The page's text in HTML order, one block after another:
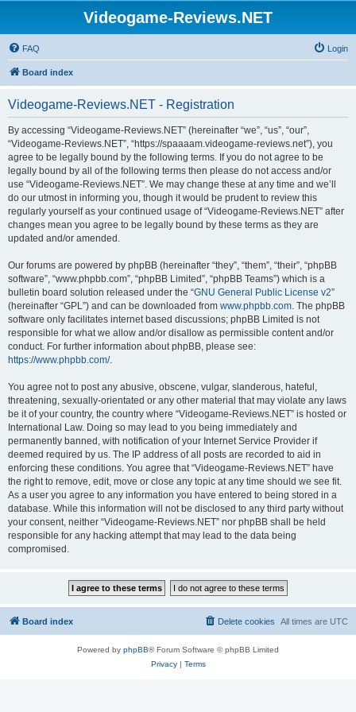
Videogame-Reviews.NET
FAQ Login
Board index
Videogame-Reviews.NET - Registration
By accessing “Videogame-Reviews.NET” (hereinafter “we”, “us”, “our”,
“Videogame-Reviews.NET”, “https://spaaaam.videogame-reviews.net”), you
agree to be legally bound by the following terms. If you do not agree to be
legally bound by all of the following terms then please do not access and/or
use “Videogame-Reviews.NET”. We may change these at any time and we’ll
do our utmost in informing you, though it would be prudent to review this
regularly yourself as your continued usage of “Videogame-Reviews.NET” after
changes mean you agree to be legally bound by these terms as they are
updated and/or amended.
Our forums are powered by phpBB (hereinafter “they”, “them”, “their”, “phpBB
software”, “www.phpbb.com”, “phpBB Limited”, “phpBB Teams”) which is a
bulletin board solution released under the “GNU General Public License v2”
(hereinafter “GPL”) and can be downloaded from www.phpbb.com. The phpBB
software only facilitates internet based discussions; phpBB Limited is not
responsible for what we allow and/or disallow as permissible content and/or
conduct. For further information about phpBB, please see:
https://www.phpbb.com/.
You agree not to post any abusive, obscene, vulgar, slanderous, hateful,
threatening, sexually-orientated or any other material that may violate any laws
be it of your country, the country where “Videogame-Reviews.NET” is hosted or
International Law. Doing so may lead to you being immediately and
permanently banned, with notification of your Internet Service Provider if
deemed required by us. The IP address of all posts are recorded to aid in
enforcing these conditions. You agree that “Videogame-Reviews.NET” have
the right to remove, edit, move or close any topic at any time should we see fit.
As a user you agree to any information you have entered to being stored in a
database. While this information will not be disclosed to any third party without
your consent, neither “Videogame-Reviews.NET” nor phpBB shall be held
responsible for any hacking attempt that may lead to the data being
compromised.
Board index All times are UTC
Delete cookies
Powered by phpBB® Forum Software © phpBB Limited
Privacy| Terms